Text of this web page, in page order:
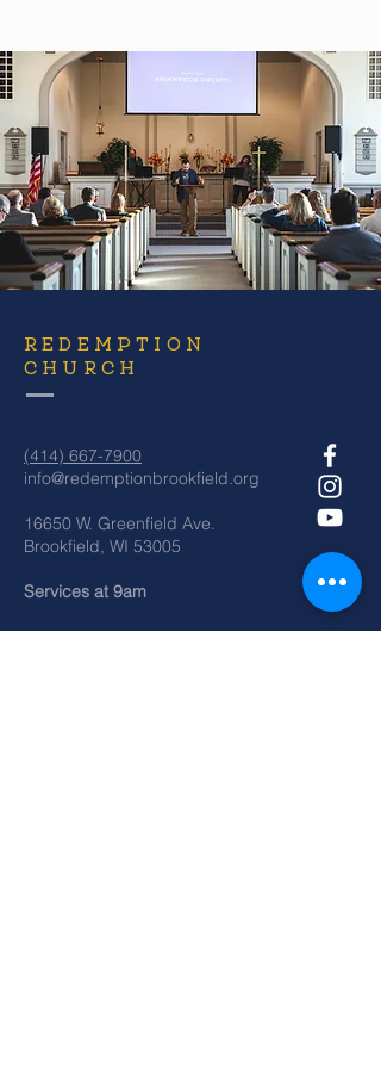
REDEMPTION
CHURCH
(414) 667-7900
info@redemptionbrookfield.org
16650 W. Greenfield Ave.
Brookfield, WI 53005
Services at 9am